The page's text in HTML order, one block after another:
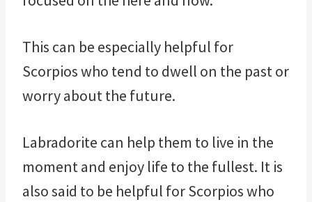
This can be especially helpful for
Scorpios who tend to dwell on the past or
worry about the future.
Labradorite can help them to live in the
moment and enjoy life to the fullest. It is
also said to be helpful for Scorpios who